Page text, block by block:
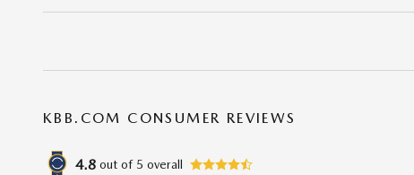
KBB.COM CONSUMER REVIEWS
4.8 out of 5 overall